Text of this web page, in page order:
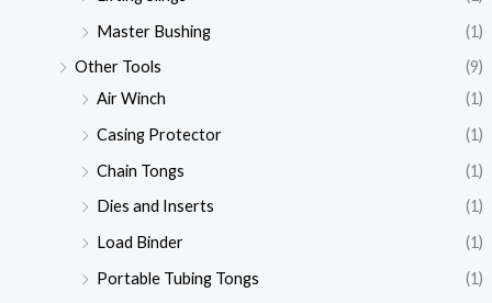
Master Bushing
(1)
Other Tools
(9)
Air Winch
(1)
Casing Protector
(1)
Chain Tongs
(1)
Dies and Inserts
(1)
Load Binder
(1)
Portable Tubing Tongs
(1)